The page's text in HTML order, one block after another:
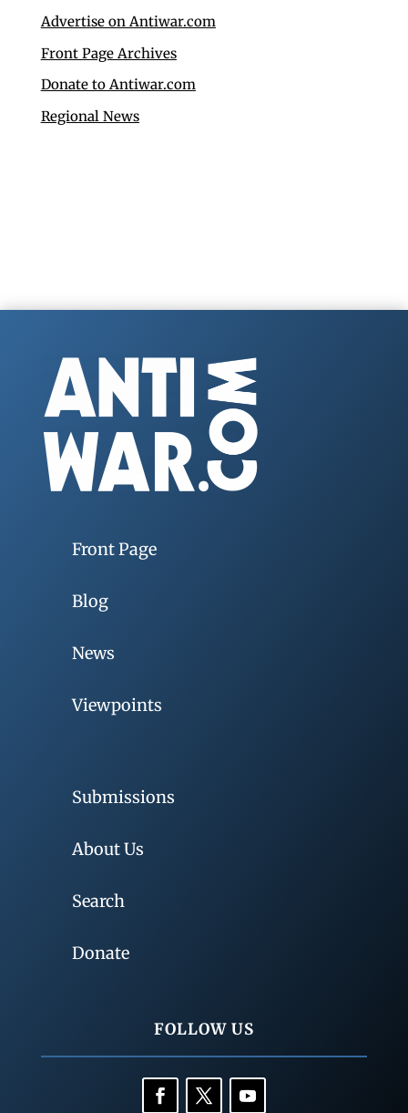
Advertise on Antiwar.com
Front Page Archives
Donate to Antiwar.com
Regional News
Front Page
Blog
News
Viewpoints
Submissions
About Us
Search
Donate
FOLLOW US